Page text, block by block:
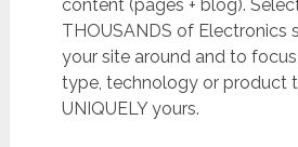
content (pages + blog).
THOUSANDS of Electronics
your site around and to
type, technology or product
UNIQUELY yours.